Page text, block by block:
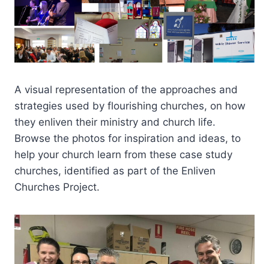
A visual representation of the approaches and
strategies used by flourishing churches, on how
they enliven their ministry and church life.
Browse the photos for inspiration and ideas, to
help your church learn from these case study
churches, identified as part of the Enliven
Churches Project.